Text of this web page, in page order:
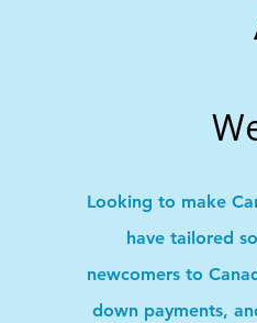
Looking to make
have tailored
newcomers to
down payments,